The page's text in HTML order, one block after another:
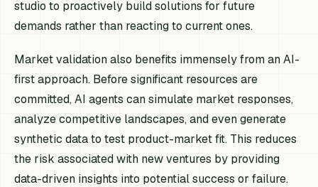
studio to proactively build solutions for future
demands rather than reacting to current ones.
Market validation also benefits immensely from an AI-
first approach. Before significant resources are
committed, AI agents can simulate market responses,
analyze competitive landscapes, and even generate
synthetic data to test product-market fit. This reduces
the risk associated with new ventures by providing
data-driven insights into potential success or failure.